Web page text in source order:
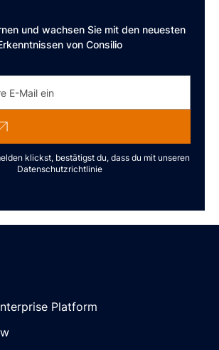
und wachsen Sie mit den neuesten
von Consilio
klickst, bestätigst du, dass du mit unseren
Datenschutzrichtlinie
Platform